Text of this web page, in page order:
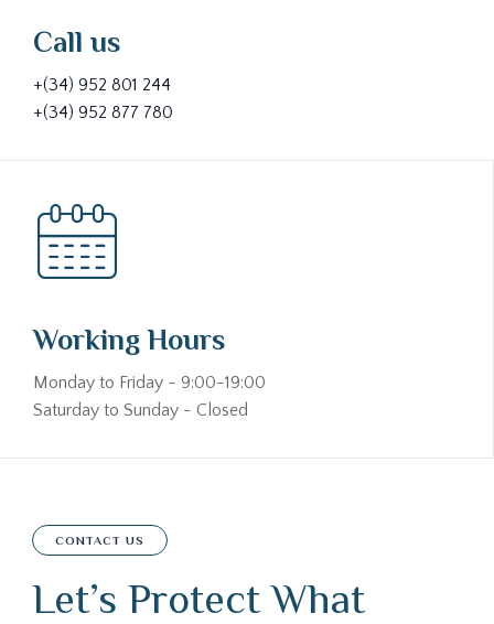
Call us
+(34) 952 801 244
+(34) 952 877 780
Working Hours
Monday to Friday - 9:00-19:00
Saturday to Sunday - Closed
CONTACT US
Let’s Protect What